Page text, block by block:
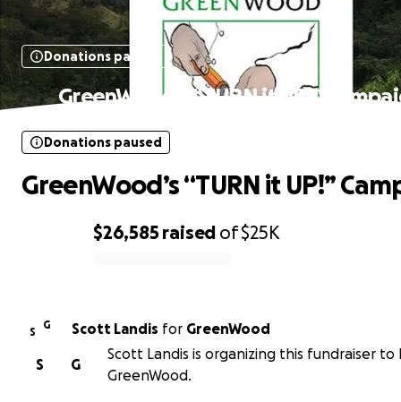
Donations paused
GreenWood’s “TURN it UP!”
$26,585 raised of$25K
Donations paused
GreenWood’s “TURN it UP!”
S
G Scott Landis for GreenWood
G
S
Scott Landis is organizing this fundraiser
GreenWood.